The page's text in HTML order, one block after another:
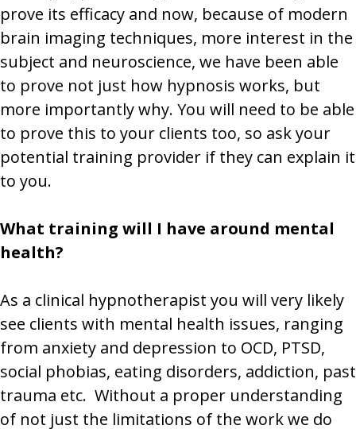
prove its efficacy and now, because of modern
brain imaging techniques, more interest in the
subject and neuroscience, we have been able
to prove not just how hypnosis works, but
more importantly why. You will need to be able
to prove this to your clients too, so ask your
potential training provider if they can explain it
to you.
What training will I have around mental
health?
As a clinical hypnotherapist you will very likely
see clients with mental health issues, ranging
from anxiety and depression to OCD, PTSD,
social phobias, eating disorders, addiction, past
trauma etc. Without a proper understanding
of not just the limitations of the work we do